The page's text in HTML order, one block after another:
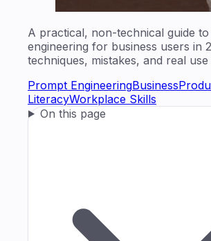
A practical, non-technical guide
engineering for business users in
techniques, mistakes, and real use
Prompt EngineeringBusiness
LiteracyWorkplace Skills
On this page